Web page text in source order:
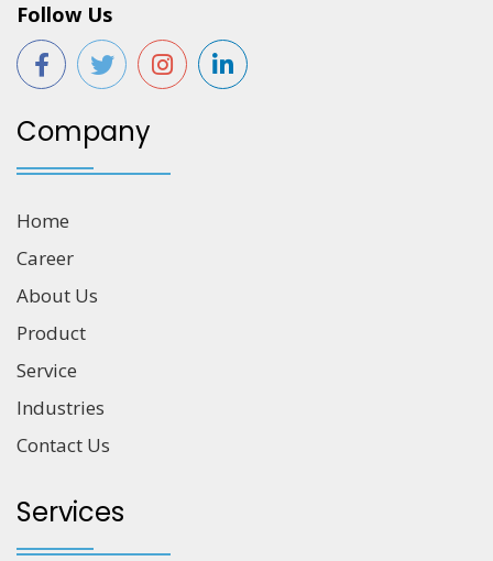
Follow Us
Company
Home
Career
About Us
Product
Service
Industries
Contact Us
Services